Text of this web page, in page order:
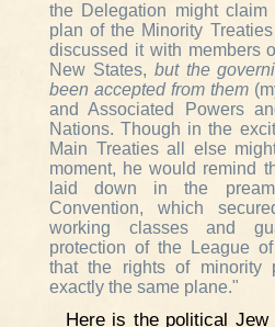
the Delegation might claim
plan of the Minority
discussed it with members
New States, but the
been accepted from them
and Associated Powers
Nations. Though in the
Main Treaties all else
moment, he would remind
laid down in the
Convention, which
working classes and
protection of the League
that the rights of minority
exactly the same plane."
Here is the political